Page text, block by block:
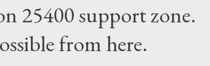
25400 support zone.
from here.